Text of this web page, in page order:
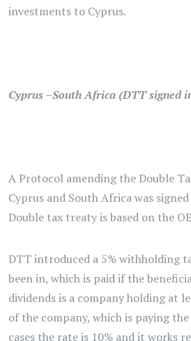
investments to Cyprus.
Cyprus –South Africa (DTT signed
A Protocol amending the Double
Cyprus and South Africa was
Double tax treaty is based on the
DTT introduced a 5% withholding
been in, which is paid if the
dividends is a company holding at
of the company, which is paying
cases the rate is 10% and it works